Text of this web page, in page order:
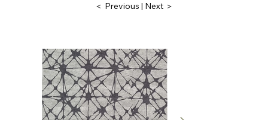
＜ Previous | Next ＞